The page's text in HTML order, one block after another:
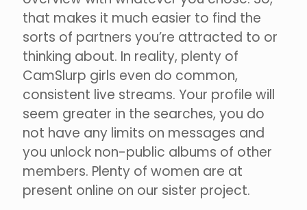
that makes it much easier to find the
sorts of partners you’re attracted to or
thinking about. In reality, plenty of
CamSlurp girls even do common,
consistent live streams. Your profile will
seem greater in the searches, you do
not have any limits on messages and
you unlock non-public albums of other
members. Plenty of women are at
present online on our sister project.